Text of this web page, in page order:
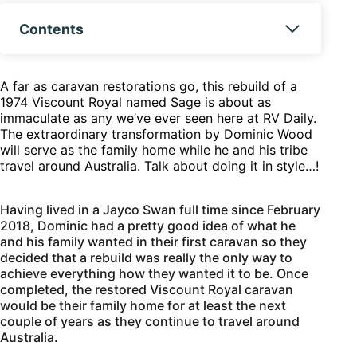
Contents
A far as caravan restorations go, this rebuild of a
1974 Viscount Royal named Sage is about as
immaculate as any we’ve ever seen here at RV Daily.
The extraordinary transformation by Dominic Wood
will serve as the family home while he and his tribe
travel around Australia. Talk about doing it in style…!
Having lived in a Jayco Swan full time since February
2018, Dominic had a pretty good idea of what he
and his family wanted in their first caravan so they
decided that a rebuild was really the only way to
achieve everything how they wanted it to be. Once
completed, the restored Viscount Royal caravan
would be their family home for at least the next
couple of years as they continue to travel around
Australia.